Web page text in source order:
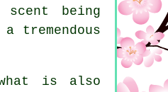
being
tremendous
is also